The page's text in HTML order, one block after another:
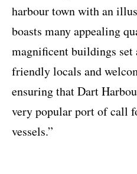
harbour town with an
boasts many appealing
magnificent buildings set
friendly locals and
ensuring that Dart
very popular port of call
vessels.”